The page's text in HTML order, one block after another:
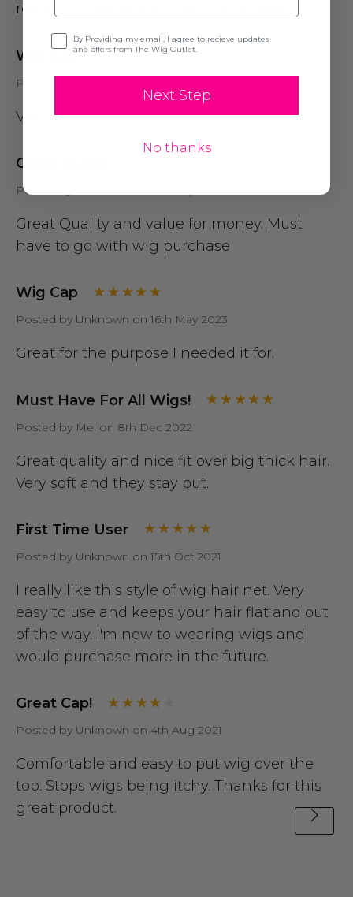
realistic. Good quality. Recommended!
Wig Cap
Posted by Jackie on 19th Jun 2024
Very soft & comfortable
Great Quality
Posted by Unknown on 19th Sep 2023
Great Quality and value for money. Must
have to go with wig purchase
Wig Cap
Posted by Unknown on 16th May 2023
Great for the purpose I needed it for.
Must Have For All Wigs!
Posted by Mel on 8th Dec 2022
Great quality and nice fit over big thick hair.
Very soft and they stay put.
First Time User
Posted by Unknown on 15th Oct 2021
I really like this style of wig hair net. Very
easy to use and keeps your hair flat and out
of the way. I'm new to wearing wigs and
would purchase more in the future.
Great Cap!
Posted by Unknown on 4th Aug 2021
Comfortable and easy to put wig over the
top. Stops wigs being itchy. Thanks for this
great product.
Opt-inBy Providing my email, I agree to recieve updates
and offers from The Wig Outlet.
Next Step
No thanks